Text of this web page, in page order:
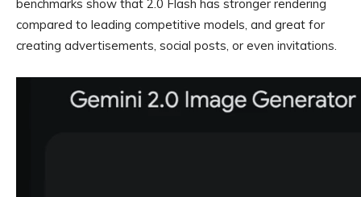
benchmarks show that 2.0 Flash has stronger rendering
compared to leading competitive models, and great for
creating advertisements, social posts, or even invitations.